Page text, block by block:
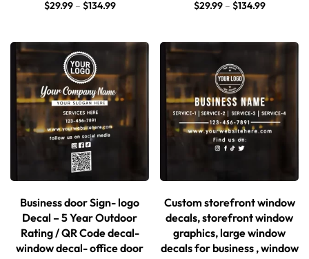
$29.99 – $134.99 $29.99 – $134.99
Business door Sign- logo
Decal – 5 Year Outdoor
Rating / QR Code decal-
window decal- office door
Custom storefront window
decals, storefront window
graphics, large window
decals for business , window